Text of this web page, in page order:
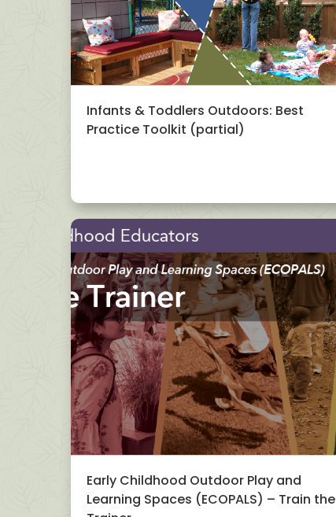
Infants & Toddlers Outdoors: Best
Practice Toolkit (partial)
Early Childhood Outdoor Play and
Learning Spaces (ECOPALS) – Train the